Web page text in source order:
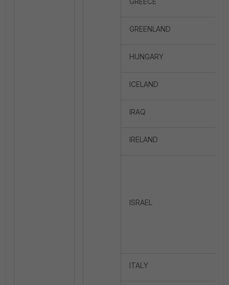
GREENLAND
HUNGARY
ICELAND
IRAQ
IRELAND
ISRAEL
ITALY